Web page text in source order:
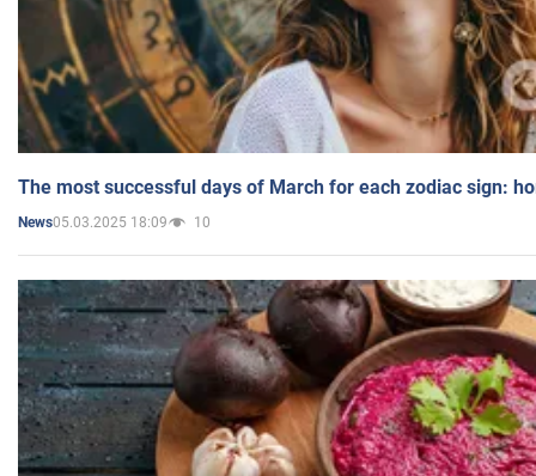
The most successful days of March for each zodiac sign:
News05.03.2025 18:09 10